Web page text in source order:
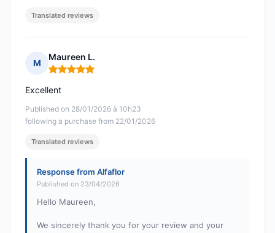
Translated reviews
M
Maureen L.
Rating: 5 out of 5
Published on 28/01/2026 à 10h23
following a purchase from 22/01/2026
Excellent
Translated reviews
Response from Alfaflor
Published on 23/04/2026
Hello Maureen,
We sincerely thank you for your review and your